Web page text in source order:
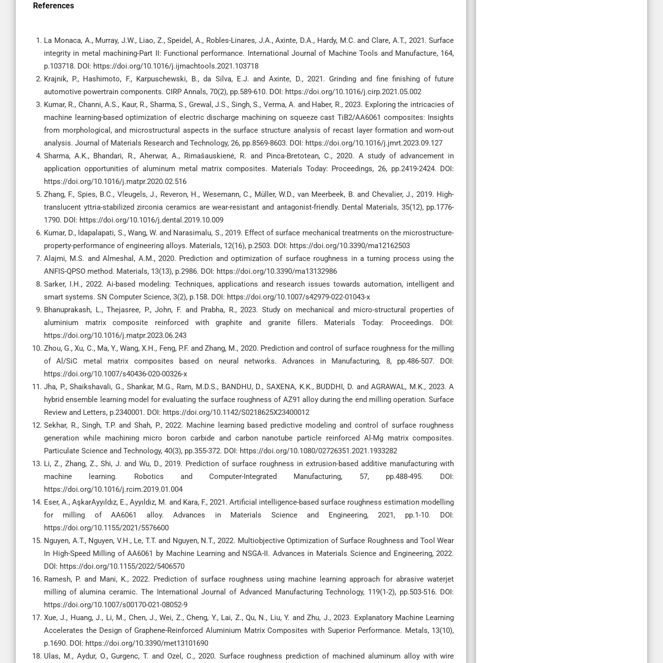
References
La Monaca, A., Murray, J.W., Liao, Z., Speidel, A., Robles-Linares, J.A., Axinte, D.A., Hardy, M.C. and Clare, A.T., 2021. Surface
integrity in metal machining-Part II: Functional performance. International Journal of Machine Tools and Manufacture, 164,
p.103718. DOI: https://doi.org/10.1016/j.ijmachtools.2021.103718
Krajnik, P., Hashimoto, F., Karpuschewski, B., da Silva, E.J. and Axinte, D., 2021. Grinding and fine finishing of future
automotive powertrain components. CIRP Annals, 70(2), pp.589-610. DOI: https://doi.org/10.1016/j.cirp.2021.05.002
Kumar, R., Channi, A.S., Kaur, R., Sharma, S., Grewal, J.S., Singh, S., Verma, A. and Haber, R., 2023. Exploring the intricacies of
machine learning-based optimization of electric discharge machining on squeeze cast TiB2/AA6061 composites: Insights
from morphological, and microstructural aspects in the surface structure analysis of recast layer formation and worn-out
analysis. Journal of Materials Research and Technology, 26, pp.8569-8603. DOI: https://doi.org/10.1016/j.jmrt.2023.09.127
Sharma, A.K., Bhandari, R., Aherwar, A., Rimašauskienė, R. and Pinca-Bretotean, C., 2020. A study of advancement in
application opportunities of aluminum metal matrix composites. Materials Today: Proceedings, 26, pp.2419-2424. DOI:
https://doi.org/10.1016/j.matpr.2020.02.516
Zhang, F., Spies, B.C., Vleugels, J., Reveron, H., Wesemann, C., Müller, W.D., van Meerbeek, B. and Chevalier, J., 2019. High-
translucent yttria-stabilized zirconia ceramics are wear-resistant and antagonist-friendly. Dental Materials, 35(12), pp.1776-
1790. DOI: https://doi.org/10.1016/j.dental.2019.10.009
Kumar, D., Idapalapati, S., Wang, W. and Narasimalu, S., 2019. Effect of surface mechanical treatments on the microstructure-
property-performance of engineering alloys. Materials, 12(16), p.2503. DOI: https://doi.org/10.3390/ma12162503
Alajmi, M.S. and Almeshal, A.M., 2020. Prediction and optimization of surface roughness in a turning process using the
ANFIS-QPSO method. Materials, 13(13), p.2986. DOI: https://doi.org/10.3390/ma13132986
Sarker, I.H., 2022. Ai-based modeling: Techniques, applications and research issues towards automation, intelligent and
smart systems. SN Computer Science, 3(2), p.158. DOI: https://doi.org/10.1007/s42979-022-01043-x
Bhanuprakash, L., Thejasree, P., John, F. and Prabha, R., 2023. Study on mechanical and micro-structural properties of
aluminium matrix composite reinforced with graphite and granite fillers. Materials Today: Proceedings. DOI:
https://doi.org/10.1016/j.matpr.2023.06.243
Zhou, G., Xu, C., Ma, Y., Wang, X.H., Feng, P.F. and Zhang, M., 2020. Prediction and control of surface roughness for the milling
of Al/SiC metal matrix composites based on neural networks. Advances in Manufacturing, 8, pp.486-507. DOI:
https://doi.org/10.1007/s40436-020-00326-x
Jha, P., Shaikshavali, G., Shankar, M.G., Ram, M.D.S., BANDHU, D., SAXENA, K.K., BUDDHI, D. and AGRAWAL, M.K., 2023. A
hybrid ensemble learning model for evaluating the surface roughness of AZ91 alloy during the end milling operation. Surface
Review and Letters, p.2340001. DOI: https://doi.org/10.1142/S0218625X23400012
Sekhar, R., Singh, T.P. and Shah, P., 2022. Machine learning based predictive modeling and control of surface roughness
generation while machining micro boron carbide and carbon nanotube particle reinforced Al-Mg matrix composites.
Particulate Science and Technology, 40(3), pp.355-372. DOI: https://doi.org/10.1080/02726351.2021.1933282
Li, Z., Zhang, Z., Shi, J. and Wu, D., 2019. Prediction of surface roughness in extrusion-based additive manufacturing with
machine learning. Robotics and Computer-Integrated Manufacturing, 57, pp.488-495. DOI:
https://doi.org/10.1016/j.rcim.2019.01.004
Eser, A., AşkarAyyıldız, E., Ayyıldız, M. and Kara, F., 2021. Artificial intelligence-based surface roughness estimation modelling
for milling of AA6061 alloy. Advances in Materials Science and Engineering, 2021, pp.1-10. DOI:
https://doi.org/10.1155/2021/5576600
Nguyen, A.T., Nguyen, V.H., Le, T.T. and Nguyen, N.T., 2022. Multiobjective Optimization of Surface Roughness and Tool Wear
In High-Speed Milling of AA6061 by Machine Learning and NSGA-II. Advances in Materials Science and Engineering, 2022.
DOI: https://doi.org/10.1155/2022/5406570
Ramesh, P. and Mani, K., 2022. Prediction of surface roughness using machine learning approach for abrasive waterjet
milling of alumina ceramic. The International Journal of Advanced Manufacturing Technology, 119(1-2), pp.503-516. DOI:
https://doi.org/10.1007/s00170-021-08052-9
Xue, J., Huang, J., Li, M., Chen, J., Wei, Z., Cheng, Y., Lai, Z., Qu, N., Liu, Y. and Zhu, J., 2023. Explanatory Machine Learning
Accelerates the Design of Graphene-Reinforced Aluminium Matrix Composites with Superior Performance. Metals, 13(10),
p.1690. DOI: https://doi.org/10.3390/met13101690
Ulas, M., Aydur, O., Gurgenc, T. and Ozel, C., 2020. Surface roughness prediction of machined aluminum alloy with wire